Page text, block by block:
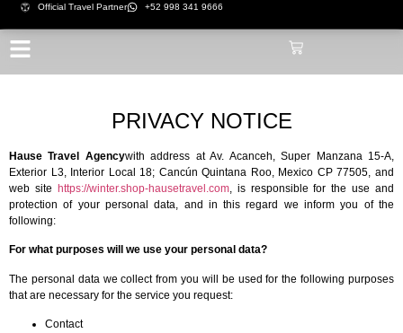
Official Travel Partner +52 998 341 9666
PRIVACY NOTICE
Hause Travel Agencywith address at Av. Acanceh, Super Manzana 15-A,
Exterior L3, Interior Local 18; Cancún Quintana Roo, Mexico CP 77505, and
web site
https://winter.shop-hausetravel.com, is responsible for the use and
protection of your personal data, and in this regard we inform you of the
following:
For what purposes will we use your personal data?
The personal data we collect from you will be used for the following purposes
that are necessary for the service you request:
Contact